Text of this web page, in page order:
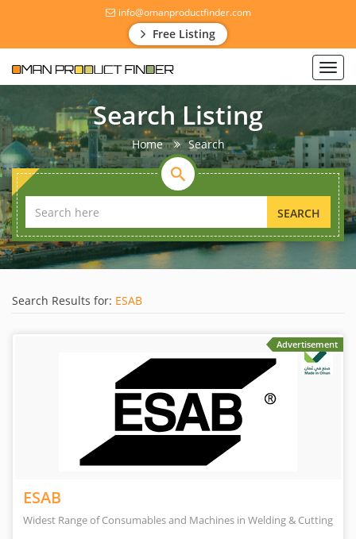
info@omanproductfinder.com
Free Listing
Search Listing
Home Search
SEARCH
Search Results for: ESAB
Advertisement
ESAB
Widest Range of Consumables and Machines in Welding & Cutting